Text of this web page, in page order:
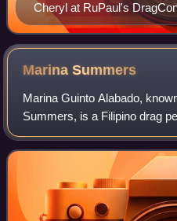
Cheryl at RuPaul's
MarinaSummers
Marina Guinto Alabado,
Summers, is a Filipino drag
television personality. She
season of Drag Race